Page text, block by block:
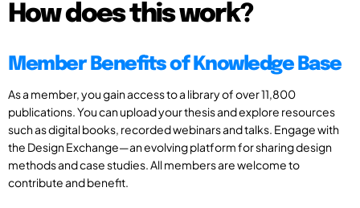
How does this work?
Member Benefits of Knowledge Base
As a member, you gain access to a library of over 11,800
publications. You can upload your thesis and explore resources
such as digital books, recorded webinars and talks. Engage with
the Design Exchange—an evolving platform for sharing design
methods and case studies. All members are welcome to
contribute and benefit.